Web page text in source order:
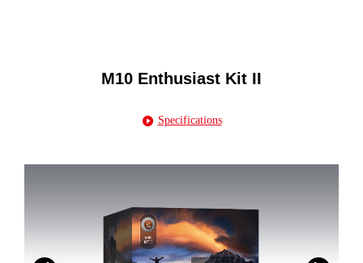
M10 Enthusiast Kit II
Specifications